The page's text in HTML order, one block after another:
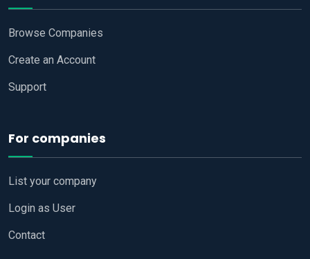
Browse Companies
Create an Account
Support
For companies
List your company
Login as User
Contact